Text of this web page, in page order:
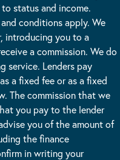
status and income.
conditions apply. We
introducing you to a
a commission. We do
service. Lenders pay
a fixed fee or as a fixed
The commission that we
you pay to the lender
you of the amount of
the finance
in writing your